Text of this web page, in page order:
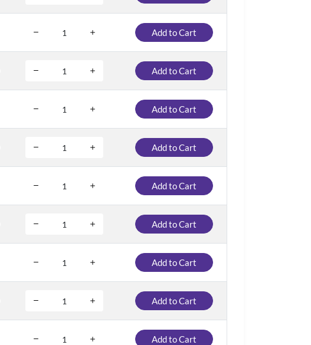
Add to Cart
Add to Cart
Add to Cart
Add to Cart
Add to Cart
Add to Cart
Add to Cart
Add to Cart
Add to Cart